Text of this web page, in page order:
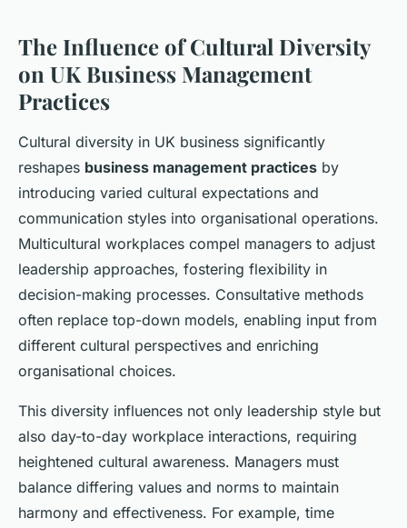
The Influence of Cultural Diversity
on UK Business Management
Practices
Cultural diversity in UK business significantly
reshapes business management practices by
introducing varied cultural expectations and
communication styles into organisational operations.
Multicultural workplaces compel managers to adjust
leadership approaches, fostering flexibility in
decision-making processes. Consultative methods
often replace top-down models, enabling input from
different cultural perspectives and enriching
organisational choices.
This diversity influences not only leadership style but
also day-to-day workplace interactions, requiring
heightened cultural awareness. Managers must
balance differing values and norms to maintain
harmony and effectiveness. For example, time